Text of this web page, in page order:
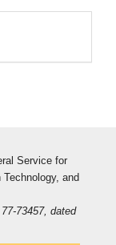
Service for
and
73457, dated